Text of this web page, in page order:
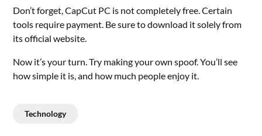
Don’t forget, CapCut PC is not completely free. Certain
tools require payment. Be sure to download it solely from
its official website.
Now it’s your turn. Try making your own spoof. You’ll see
how simple it is, and how much people enjoy it.
Technology